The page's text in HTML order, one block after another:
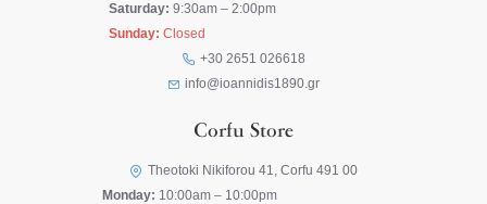
Saturday: 9:30am – 2:00pm
Sunday: Closed
+30 2651 026618
info@ioannidis1890.gr
Corfu Store
Theotoki Nikiforou 41, Corfu 491 00
Monday: 10:00am – 10:00pm